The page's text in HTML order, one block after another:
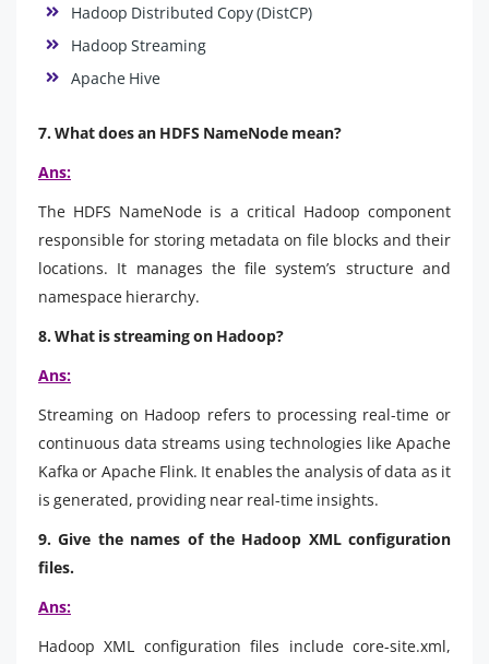
Hadoop Distributed Copy (DistCP)
Hadoop Streaming
Apache Hive
7. What does an HDFS NameNode mean?
Ans:
The HDFS NameNode is a critical Hadoop component
responsible for storing metadata on file blocks and their
locations. It manages the file system’s structure and
namespace hierarchy.
8. What is streaming on Hadoop?
Ans:
Streaming on Hadoop refers to processing real-time or
continuous data streams using technologies like Apache
Kafka or Apache Flink. It enables the analysis of data as it
is generated, providing near real-time insights.
9. Give the names of the Hadoop XML configuration
files.
Ans:
Hadoop XML configuration files include core-site.xml,